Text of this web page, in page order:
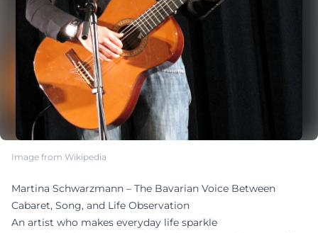
Image from Wikipedia
Martina Schwarzmann – The Bavarian Voice Between
Cabaret, Song, and Life Observation
An artist who makes everyday life sparkle